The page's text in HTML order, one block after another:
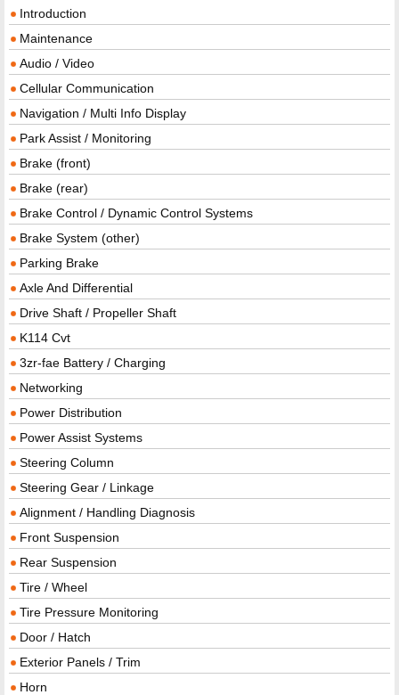
Introduction
Maintenance
Audio / Video
Cellular Communication
Navigation / Multi Info Display
Park Assist / Monitoring
Brake (front)
Brake (rear)
Brake Control / Dynamic Control Systems
Brake System (other)
Parking Brake
Axle And Differential
Drive Shaft / Propeller Shaft
K114 Cvt
3zr-fae Battery / Charging
Networking
Power Distribution
Power Assist Systems
Steering Column
Steering Gear / Linkage
Alignment / Handling Diagnosis
Front Suspension
Rear Suspension
Tire / Wheel
Tire Pressure Monitoring
Door / Hatch
Exterior Panels / Trim
Horn